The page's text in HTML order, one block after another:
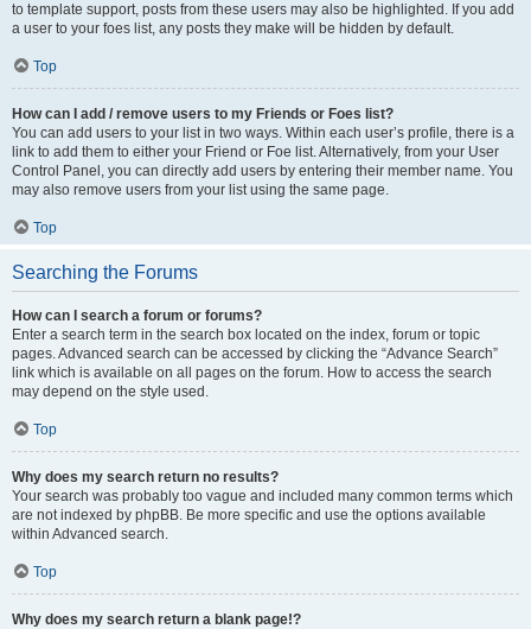
to template support, posts from these users may also be highlighted. If you add
a user to your foes list, any posts they make will be hidden by default.
Top
How can I add / remove users to my Friends or Foes list?
You can add users to your list in two ways. Within each user’s profile, there is a
link to add them to either your Friend or Foe list. Alternatively, from your User
Control Panel, you can directly add users by entering their member name. You
may also remove users from your list using the same page.
Top
Searching the Forums
How can I search a forum or forums?
Enter a search term in the search box located on the index, forum or topic
pages. Advanced search can be accessed by clicking the “Advance Search”
link which is available on all pages on the forum. How to access the search
may depend on the style used.
Top
Why does my search return no results?
Your search was probably too vague and included many common terms which
are not indexed by phpBB. Be more specific and use the options available
within Advanced search.
Top
Why does my search return a blank page!?